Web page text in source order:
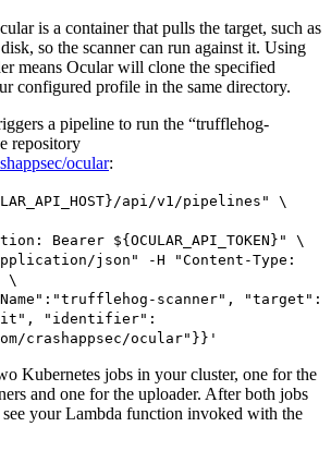
is a container that pulls the target, such as
so the scanner can run against it. Using
means Ocular will clone the specified
configured profile in the same directory.
a pipeline to run the “trufflehog-
repository
ocular:
api/v1/pipelines" \
Bearer ${OCULAR_API_TOKEN}" \
json" -H "Content-Type:
\
scanner", "target":
"identifier":
crashappsec/ocular"}}'
Kubernetes jobs in your cluster, one for the
and one for the uploader. After both jobs
your Lambda function invoked with the